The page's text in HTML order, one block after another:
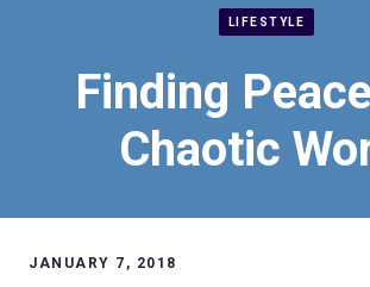
LIFESTYLE
Finding
Chaotic
JANUARY 7, 2018